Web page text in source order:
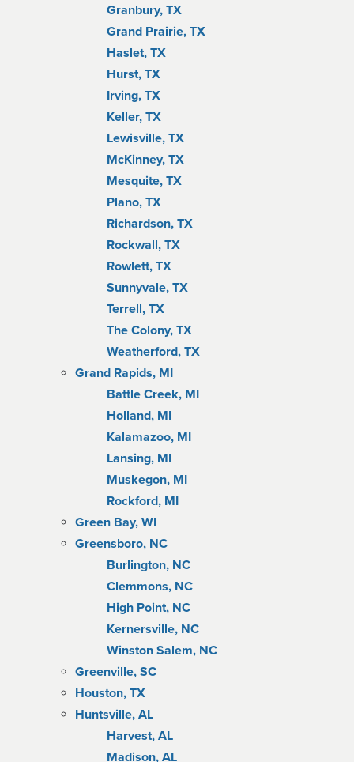
Granbury, TX
Grand Prairie, TX
Haslet, TX
Hurst, TX
Irving, TX
Keller, TX
Lewisville, TX
McKinney, TX
Mesquite, TX
Plano, TX
Richardson, TX
Rockwall, TX
Rowlett, TX
Sunnyvale, TX
Terrell, TX
The Colony, TX
Weatherford, TX
Grand Rapids, MI
Battle Creek, MI
Holland, MI
Kalamazoo, MI
Lansing, MI
Muskegon, MI
Rockford, MI
Green Bay, WI
Greensboro, NC
Burlington, NC
Clemmons, NC
High Point, NC
Kernersville, NC
Winston Salem, NC
Greenville, SC
Houston, TX
Huntsville, AL
Harvest, AL
Madison, AL